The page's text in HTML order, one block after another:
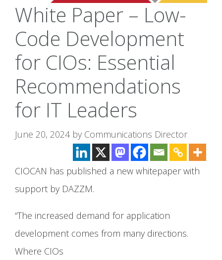
White Paper – Low-
Code Development
for CIOs: Essential
Recommendations
for IT Leaders
June 20, 2024 by Communications Director
CIOCAN has published a new whitepaper with
support by DAZZM.
“The increased demand for application
development comes from many directions.
Where CIOs